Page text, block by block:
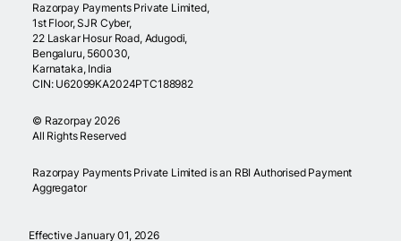
Razorpay Payments Private Limited,
1st Floor, SJR Cyber,
22 Laskar Hosur Road, Adugodi,
Bengaluru, 560030,
Karnataka, India
CIN: U62099KA2024PTC188982
© Razorpay 2026
All Rights Reserved
Razorpay Payments Private Limited is an RBI Authorised Payment
Aggregator
Effective January 01, 2026